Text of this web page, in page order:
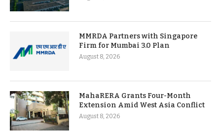
MMRDA Partners with Singapore
Firm for Mumbai 3.0 Plan
August 8, 2026
MahaRERA Grants Four-Month
Extension Amid West Asia Conflict
August 8, 2026